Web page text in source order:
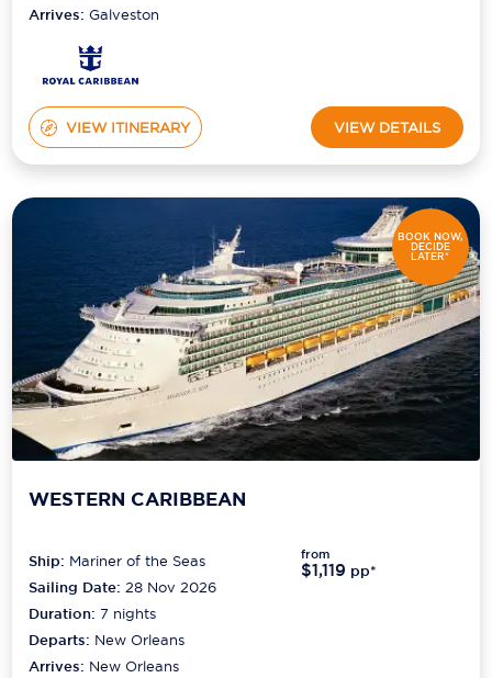
Arrives:Galveston
VIEW ITINERARY VIEW DETAILS
BOOK NOW,
DECIDE
LATER*
WESTERN CARIBBEAN
Ship: Mariner of the Seas
Sailing Date: 28 Nov 2026
Duration:7 nights
Departs: New Orleans
Arrives: New Orleans
from
$1,119 pp*